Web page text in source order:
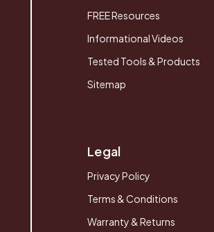
FREE Resources
Informational Videos
Tested Tools & Products
Sitemap
Legal
Privacy Policy
Terms & Conditions
Warranty & Returns